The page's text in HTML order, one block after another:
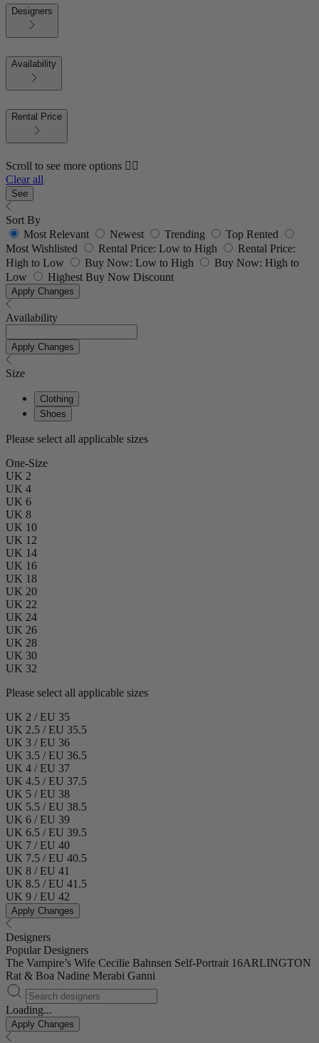
Designers
Availability
Rental Price
Scroll to see more options 👇🏼
Clear all
See
Sort By
Most Relevant
Newest Trending
Top Rented
Most Wishlisted
Rental Price: Low to High
Rental Price:
High to Low
Buy Now: Low to High
Buy Now: High to
Low
Highest Buy Now Discount
Apply Changes
Availability
Apply Changes
Size
Clothing
Shoes
Please select all applicable sizes
One-Size
UK 2
UK 4
UK 6
UK 8
UK 10
UK 12
UK 14
UK 16
UK 18
UK 20
UK 22
UK 24
UK 26
UK 28
UK 30
UK 32
Please select all applicable sizes
UK 2 / EU 35
UK 2.5 / EU 35.5
UK 3 / EU 36
UK 3.5 / EU 36.5
UK 4 / EU 37
UK 4.5 / EU 37.5
UK 5 / EU 38
UK 5.5 / EU 38.5
UK 6 / EU 39
UK 6.5 / EU 39.5
UK 7 / EU 40
UK 7.5 / EU 40.5
UK 8 / EU 41
UK 8.5 / EU 41.5
UK 9 / EU 42
Apply Changes
Designers
Popular Designers
The Vampire’s Wife Cecilie Bahnsen Self-Portrait 16ARLINGTON
Rat & Boa Nadine Merabi Ganni
Loading...
Apply Changes